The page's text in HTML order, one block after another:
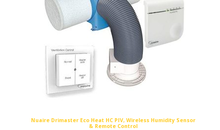
Nuaire Drimaster Eco Heat HC PIV, Wireless Humidity Sensor
& Remote Control